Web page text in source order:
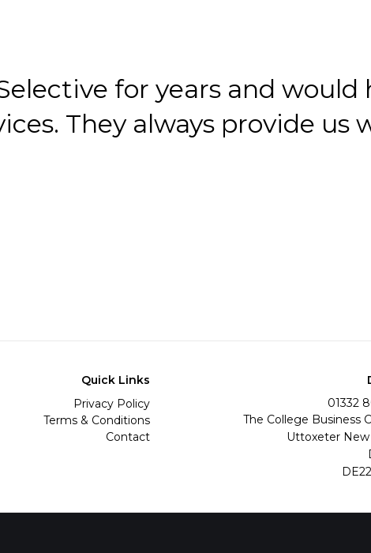
for years and would
They always provide us
Quick Links
Privacy Policy
Terms & Conditions
Contact
01332
The College Business
Uttoxeter New